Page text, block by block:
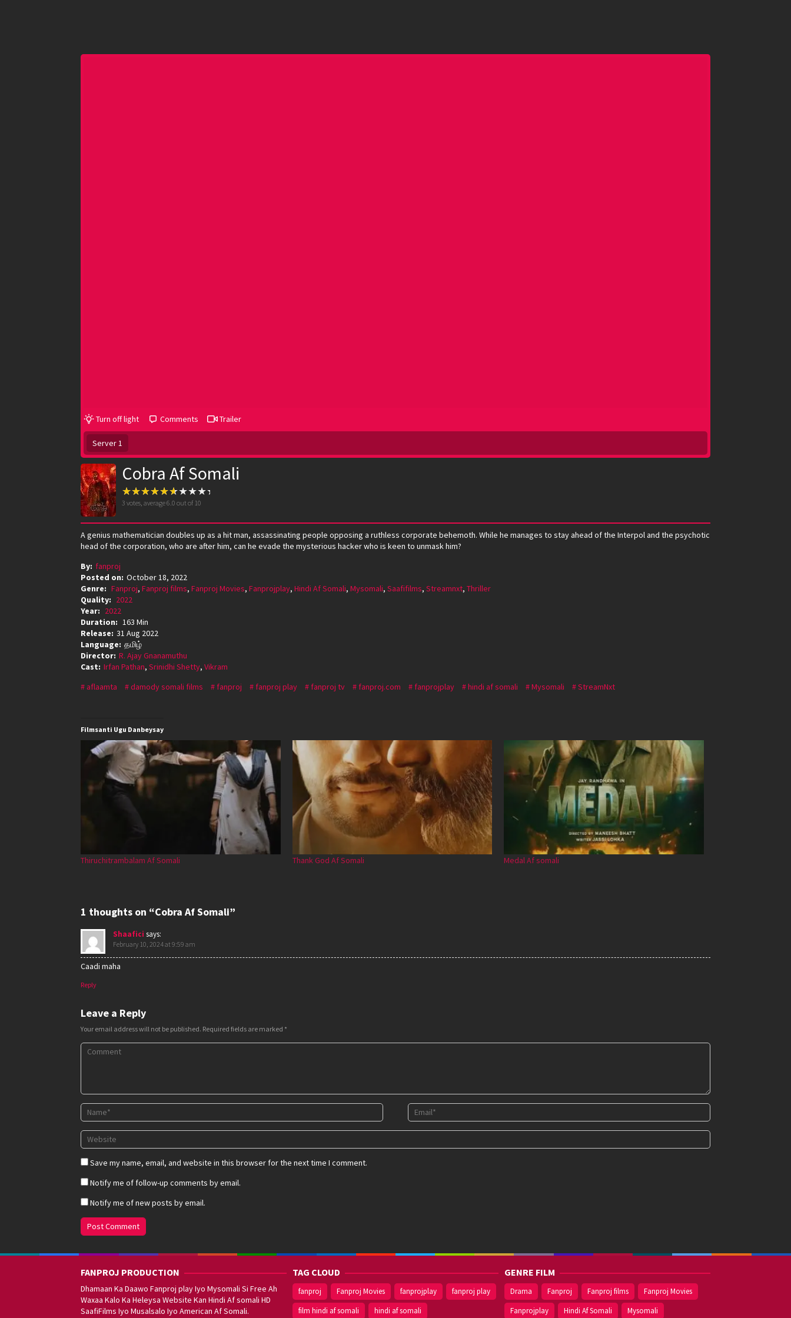
Turn off light Comments Trailer
Server 1
Cobra Af Somali
3 votes, average6.0 out of 10
A genius mathematician doubles up as a hit man, assassinating people opposing a ruthless corporate behemoth. While he manages to stay ahead of the Interpol and the psychotic
head of the corporation, who are after him, can he evade the mysterious hacker who is keen to unmask him?
By: fanproj
Posted on: October 18, 2022
Genre: Fanproj, Fanproj films, Fanproj Movies, Fanprojplay, Hindi Af Somali, Mysomali, Saafifilms, Streamnxt, Thriller
Quality: 2022
Year: 2022
Duration: 163 Min
Release: 31 Aug 2022
Language: தமிழ்
Director: R. Ajay Gnanamuthu
Cast: Irfan Pathan, Srinidhi Shetty, Vikram
aflaamta
damody somali films fanproj fanproj play fanproj tv fanproj.com fanprojplay hindi af somali Mysomali StreamNxt
Filmsanti Ugu Danbeysay
Thiruchitrambalam Af Somali Thank God Af Somali Medal Af somali
1 thoughts on “Cobra Af Somali”
Shaafici says:
February 10, 2024 at 9:59 am
Caadi maha
Reply
Leave a Reply
Your email address will not be published. Required fields are marked *
Save my name, email, and website in this browser for the next time I comment.
Notify me of follow-up comments by email.
Notify me of new posts by email.
FANPROJ PRODUCTION
Dhamaan Ka Daawo Fanproj play Iyo Mysomali Si Free Ah
Waxaa Kalo Ka Heleysa Website Kan Hindi Af somali HD
SaafiFilms Iyo Musalsalo Iyo American Af Somali.
TAG CLOUD
fanproj Fanproj Movies fanprojplay
fanproj play
film hindi af somali
hindi af somali
GENRE FILM
Drama Fanproj Fanproj films
Fanproj Movies
Fanprojplay
Hindi Af Somali Mysomali